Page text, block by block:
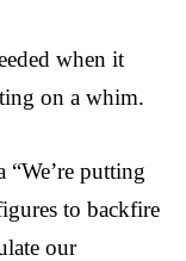
when it
on a whim.
“We’re putting
to backfire
our